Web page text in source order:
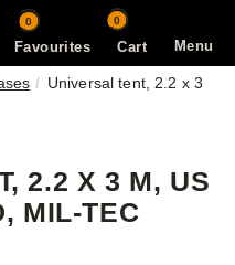
Menu
0
Favourites Cart
0
Universal tent, 2.2 x 3
2.2 X 3 M, US
MIL-TEC